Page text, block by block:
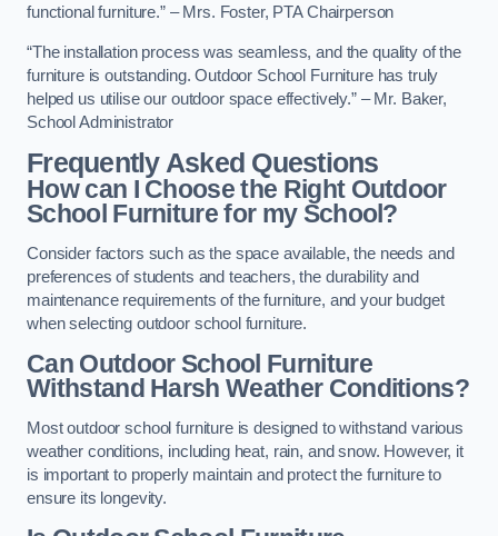
functional furniture.” – Mrs. Foster, PTA Chairperson
“The installation process was seamless, and the quality of the
furniture is outstanding. Outdoor School Furniture has truly
helped us utilise our outdoor space effectively.” – Mr. Baker,
School Administrator
Frequently Asked Questions
How can I Choose the Right Outdoor
School Furniture for my School?
Consider factors such as the space available, the needs and
preferences of students and teachers, the durability and
maintenance requirements of the furniture, and your budget
when selecting outdoor school furniture.
Can Outdoor School Furniture
Withstand Harsh Weather Conditions?
Most outdoor school furniture is designed to withstand various
weather conditions, including heat, rain, and snow. However, it
is important to properly maintain and protect the furniture to
ensure its longevity.